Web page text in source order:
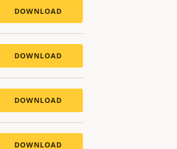
DOWNLOAD
DOWNLOAD
DOWNLOAD
DOWNLOAD